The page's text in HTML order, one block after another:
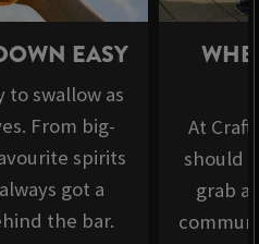
EASY
to swallow as
From big-
spirits
got a
the bar.
At
should
grab a